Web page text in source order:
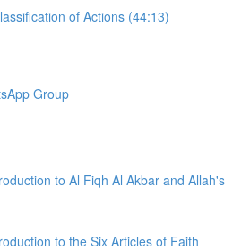
of Actions (44:13)
Group
to Al Fiqh Al Akbar and Allah's
to the Six Articles of Faith